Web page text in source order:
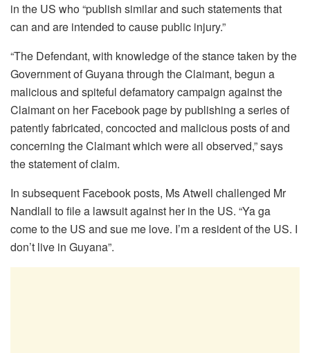
in the US who “publish similar and such statements that
can and are intended to cause public injury.”
“The Defendant, with knowledge of the stance taken by the
Government of Guyana through the Claimant, begun a
malicious and spiteful defamatory campaign against the
Claimant on her Facebook page by publishing a series of
patently fabricated, concocted and malicious posts of and
concerning the Claimant which were all observed,” says
the statement of claim.
In subsequent Facebook posts, Ms Atwell challenged Mr
Nandlall to file a lawsuit against her in the US. “Ya ga
come to the US and sue me love. I’m a resident of the US. I
don’t live in Guyana”.